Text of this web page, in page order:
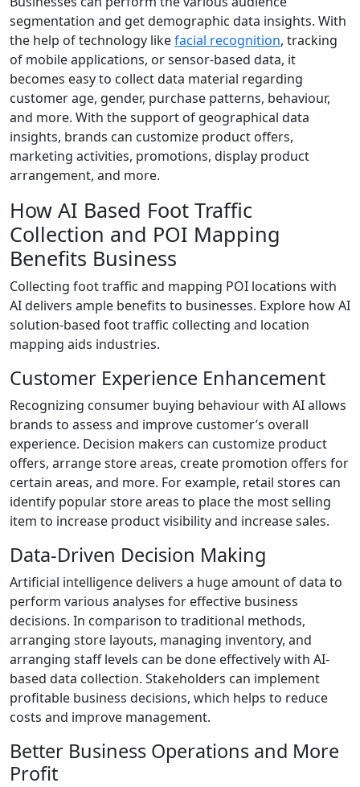
segmentation and get demographic data insights. With
the help of technology likefacial recognition, tracking
of mobile applications, or sensor-based data, it
becomes easy to collect data material regarding
customer age, gender, purchase patterns, behaviour,
and more. With the support of geographical data
insights, brands can customize product offers,
marketing activities, promotions, display product
arrangement, and more.
How AI Based Foot Traffic
Collection and POI Mapping
Benefits Business
Collecting foot traffic and mapping POI locations with
AI delivers ample benefits to businesses. Explore how AI
solution-based foot traffic collecting and location
mapping aids industries.
Customer Experience Enhancement
Recognizing consumer buying behaviour with AI allows
brands to assess and improve customer’s overall
experience. Decision makers can customize product
offers, arrange store areas, create promotion offers for
certain areas, and more. For example, retail stores can
identify popular store areas to place the most selling
item to increase product visibility and increase sales.
Data-Driven Decision Making
Artificial intelligence delivers a huge amount of data to
perform various analyses for effective business
decisions. In comparison to traditional methods,
arranging store layouts, managing inventory, and
arranging staff levels can be done effectively with AI-
based data collection. Stakeholders can implement
profitable business decisions, which helps to reduce
costs and improve management.
Better Business Operations and More
Profit